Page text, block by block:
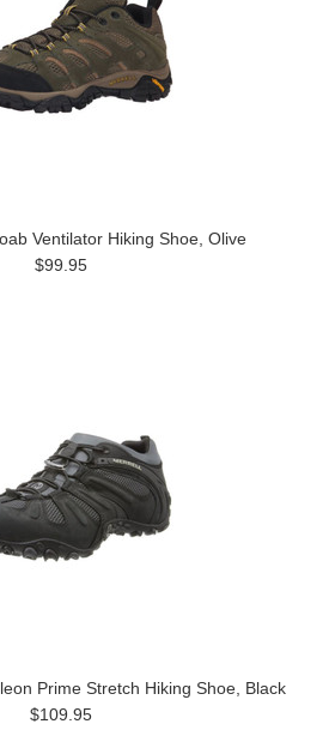
Ventilator Hiking Shoe, Olive
$99.95
Prime Stretch Hiking Shoe, Black
$109.95